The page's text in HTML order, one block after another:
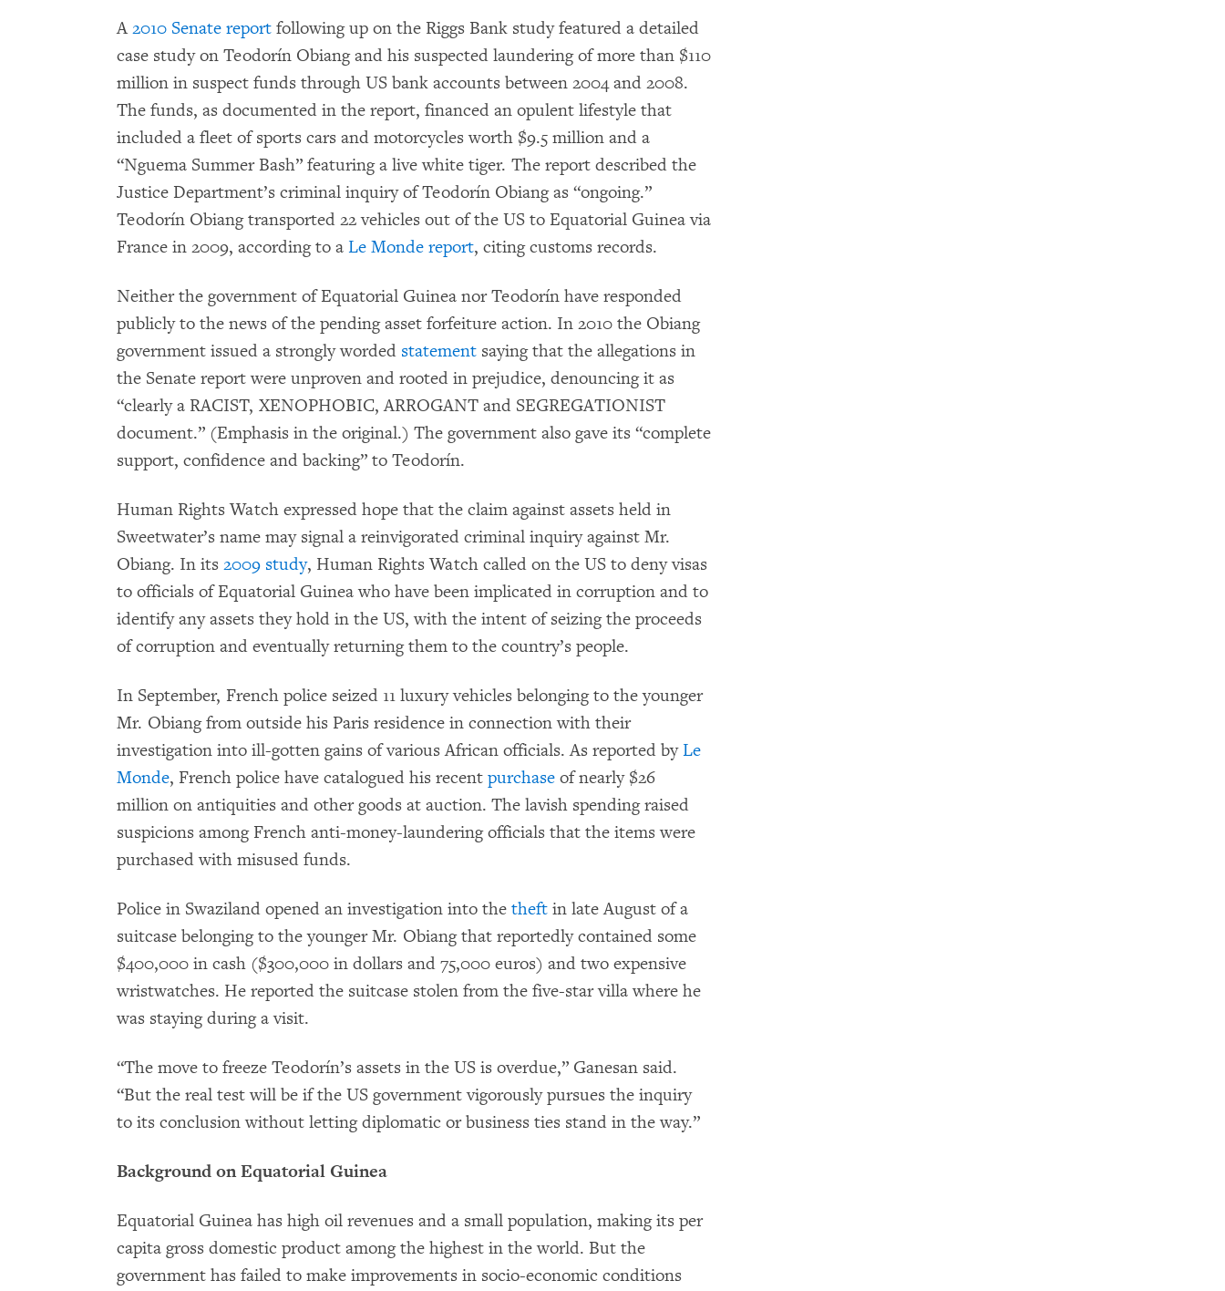
A2010 Senate report following up on the Riggs Bank study featured a detailed
case study on Teodorín Obiang and his suspected laundering of more than $110
million in suspect funds through US bank accounts between 2004 and 2008.
The funds, as documented in the report, financed an opulent lifestyle that
included a fleet of sports cars and motorcycles worth $9.5 million and a
“Nguema Summer Bash” featuring a live white tiger. The report described the
Justice Department’s criminal inquiry of Teodorín Obiang as “ongoing.”
Teodorín Obiang transported 22 vehicles out of the US to Equatorial Guinea via
France in 2009, according to a Le Monde report, citing customs records.
Neither the government of Equatorial Guinea nor Teodorín have responded
publicly to the news of the pending asset forfeiture action. In 2010 the Obiang
government issued a strongly worded statement saying that the allegations in
the Senate report were unproven and rooted in prejudice, denouncing it as
“clearly a RACIST, XENOPHOBIC, ARROGANT and SEGREGATIONIST
document.” (Emphasis in the original.) The government also gave its “complete
support, confidence and backing” to Teodorín.
Human Rights Watch expressed hope that the claim against assets held in
Sweetwater’s name may signal a reinvigorated criminal inquiry against Mr.
Obiang. In its 2009 study, Human Rights Watch called on the US to deny visas
to officials of Equatorial Guinea who have been implicated in corruption and to
identify any assets they hold in the US, with the intent of seizing the proceeds
of corruption and eventually returning them to the country’s people.
In September, French police seized 11 luxury vehicles belonging to the younger
Mr. Obiang from outside his Paris residence in connection with their
investigation into ill-gotten gains of various African officials. As reported byLe
Monde, French police have catalogued his recent purchase of nearly $26
million on antiquities and other goods at auction. The lavish spending raised
suspicions among French anti-money-laundering officials that the items were
purchased with misused funds.
Police in Swaziland opened an investigation into the theft in late August of a
suitcase belonging to the younger Mr. Obiang that reportedly contained some
$400,000 in cash ($300,000 in dollars and 75,000 euros) and two expensive
wristwatches. He reported the suitcase stolen from the five-star villa where he
was staying during a visit.
“The move to freeze Teodorín’s assets in the US is overdue,” Ganesan said.
“But the real test will be if the US government vigorously pursues the inquiry
to its conclusion without letting diplomatic or business ties stand in the way.”
Background on Equatorial Guinea
Equatorial Guinea has high oil revenues and a small population, making its per
capita gross domestic product among the highest in the world. But the
government has failed to make improvements in socio-economic conditions